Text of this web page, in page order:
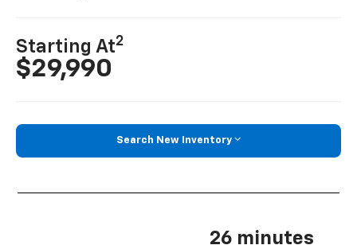
Starting At2
$29,990
Search New Inventory
26 minutes